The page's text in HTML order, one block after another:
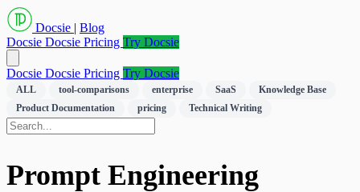
Docsie | Blog
Docsie Docsie Pricing Try Docsie
Docsie Docsie Pricing Try Docsie
ALL tool-comparisons enterprise SaaS
Knowledge Base
Product Documentation
pricing Technical Writing
Prompt Engineering